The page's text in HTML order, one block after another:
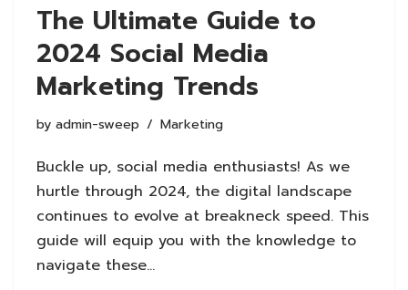
The Ultimate Guide to
2024 Social Media
Marketing Trends
by admin-sweep Marketing
Buckle up, social media enthusiasts! As we
hurtle through 2024, the digital landscape
continues to evolve at breakneck speed. This
guide will equip you with the knowledge to
navigate these…